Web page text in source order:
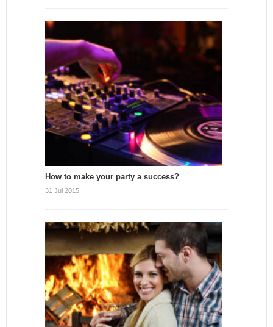
How to make your party a success?
31 Jul 2015